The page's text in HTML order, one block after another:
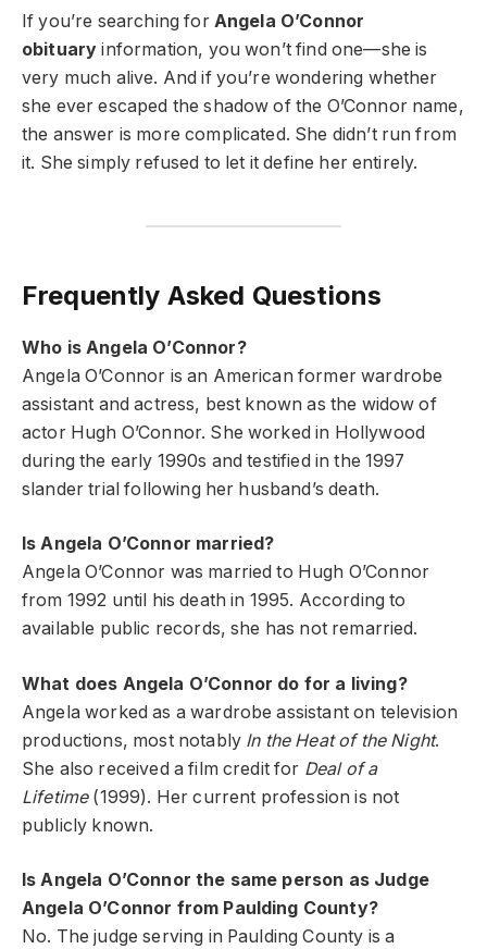
If you’re searching for Angela O’Connor
obituary information, you won’t find one—she is
very much alive. And if you’re wondering whether
she ever escaped the shadow of the O’Connor name,
the answer is more complicated. She didn’t run from
it. She simply refused to let it define her entirely.
Frequently Asked Questions
Who is Angela O’Connor?
Angela O’Connor is an American former wardrobe
assistant and actress, best known as the widow of
actor Hugh O’Connor. She worked in Hollywood
during the early 1990s and testified in the 1997
slander trial following her husband’s death.
Is Angela O’Connor married?
Angela O’Connor was married to Hugh O’Connor
from 1992 until his death in 1995. According to
available public records, she has not remarried.
What does Angela O’Connor do for a living?
Angela worked as a wardrobe assistant on television
productions, most notably In the Heat of the Night.
She also received a film credit for Deal of a
Lifetime(1999). Her current profession is not
publicly known.
Is Angela O’Connor the same person as Judge
Angela O’Connor from Paulding County?
No. The judge serving in Paulding County is a